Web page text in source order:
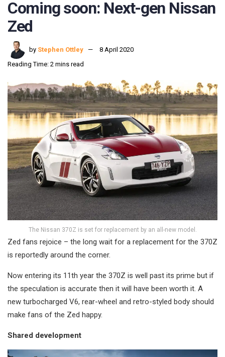
Coming soon: Next-gen Nissan
Zed
by Stephen Ottley
8 April 2020
Reading Time: 2 mins read
The Nissan 370Z is set for replacement by an all-new model.
Zed fans rejoice – the long wait for a replacement for the 370Z
is reportedly around the corner.
Now entering its 11th year the 370Z is well past its prime but if
the speculation is accurate then it will have been worth it. A
new turbocharged V6, rear-wheel and retro-styled body should
make fans of the Zed happy.
Shared development